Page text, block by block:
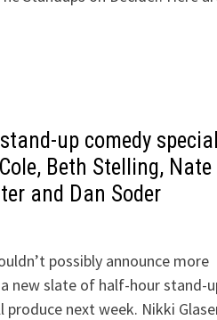
up comedy
Beth Stelling, Nate
and Dan Soder
possibly announce more
new slate of half-hour stand-
next week. Nikki